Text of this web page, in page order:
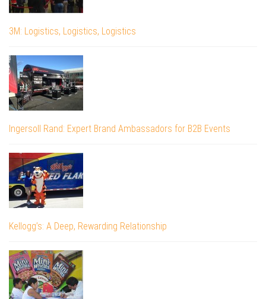
3M: Logistics, Logistics, Logistics
Ingersoll Rand: Expert Brand Ambassadors for B2B Events
Kellogg’s: A Deep, Rewarding Relationship